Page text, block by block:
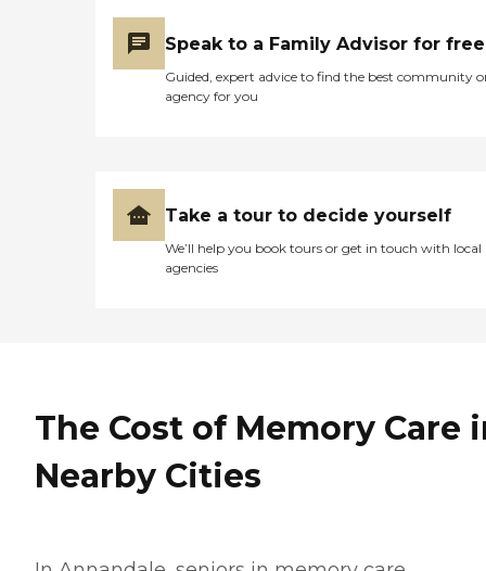
Speak to a Family Advisor for free
Guided, expert advice to find the best community
agency for you
Take a tour to decide yourself
We’ll help you book tours or get in touch with local
agencies
The Cost of Memory Care
Nearby Cities